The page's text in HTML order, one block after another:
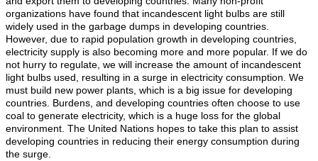
organizations have found that incandescent light bulbs are still
widely used in the garbage dumps in developing countries.
However, due to rapid population growth in developing countries,
electricity supply is also becoming more and more popular. If we do
not hurry to regulate, we will increase the amount of incandescent
light bulbs used, resulting in a surge in electricity consumption. We
must build new power plants, which is a big issue for developing
countries. Burdens, and developing countries often choose to use
coal to generate electricity, which is a huge loss for the global
environment. The United Nations hopes to take this plan to assist
developing countries in reducing their energy consumption during
the surge.